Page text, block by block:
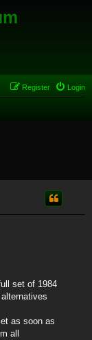
Login
Register
set of 1984
as soon as
all